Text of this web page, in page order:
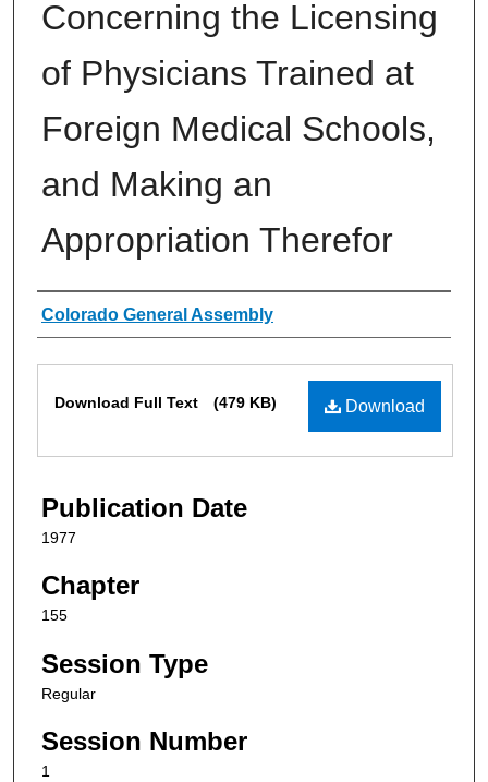
Concerning the Licensing
of Physicians Trained at
Foreign Medical Schools,
and Making an
Appropriation Therefor
Authors
Colorado General Assembly
Download
Download Full Text (479 KB)
Publication Date
1977
Chapter
155
Session Type
Regular
Session Number
1